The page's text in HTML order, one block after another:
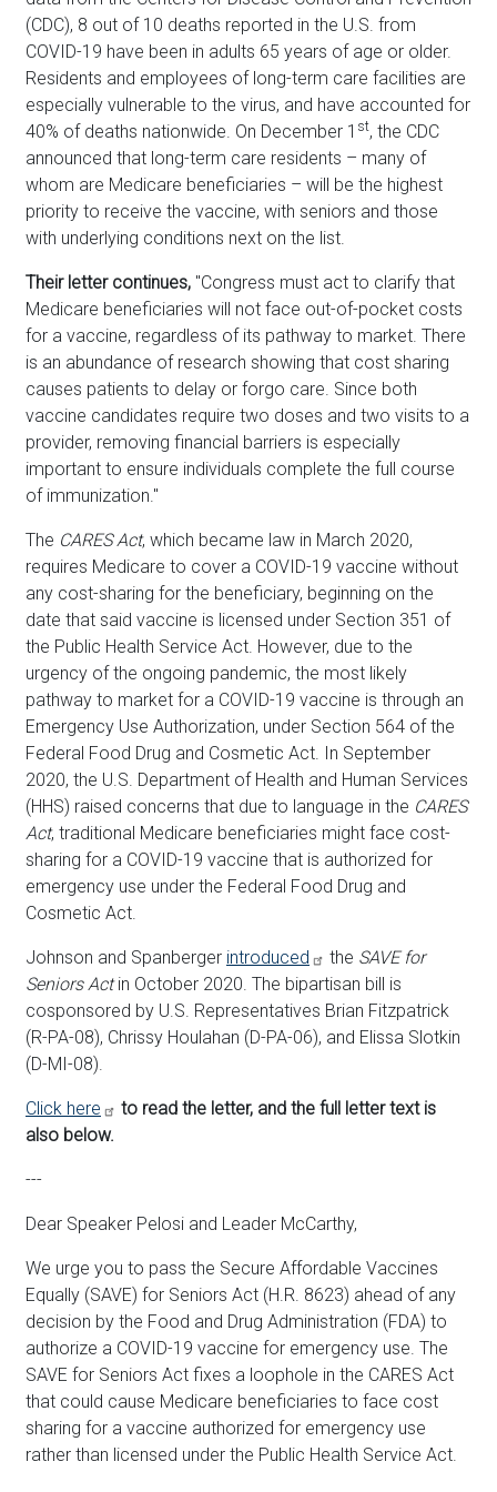
(CDC), 8 out of 10 deaths reported in the U.S. from
COVID-19 have been in adults 65 years of age or older.
Residents and employees of long-term care facilities are
especially vulnerable to the virus, and have accounted for
40% of deaths nationwide. On December 1 st, the CDC
announced that long-term care residents – many of
whom are Medicare beneficiaries – will be the highest
priority to receive the vaccine, with seniors and those
with underlying conditions next on the list.
Their letter continues, "Congress must act to clarify that
Medicare beneficiaries will not face out-of-pocket costs
for a vaccine, regardless of its pathway to market. There
is an abundance of research showing that cost sharing
causes patients to delay or forgo care. Since both
vaccine candidates require two doses and two visits to a
provider, removing financial barriers is especially
important to ensure individuals complete the full course
of immunization."
The CARES Act, which became law in March 2020,
requires Medicare to cover a COVID-19 vaccine without
any cost-sharing for the beneficiary, beginning on the
date that said vaccine is licensed under Section 351 of
the Public Health Service Act. However, due to the
urgency of the ongoing pandemic, the most likely
pathway to market for a COVID-19 vaccine is through an
Emergency Use Authorization, under Section 564 of the
Federal Food Drug and Cosmetic Act. In September
2020, the U.S. Department of Health and Human Services
(HHS) raised concerns that due to language in the CARES
Act, traditional Medicare beneficiaries might face cost-
sharing for a COVID-19 vaccine that is authorized for
emergency use under the Federal Food Drug and
Cosmetic Act.
Johnson and Spanberger introduced the SAVE for
Seniors Actin October 2020. The bipartisan bill is
cosponsored by U.S. Representatives Brian Fitzpatrick
(R-PA-08), Chrissy Houlahan (D-PA-06), and Elissa Slotkin
(D-MI-08).
Click here
to read the letter, and the full letter text is
also below.
---
Dear Speaker Pelosi and Leader McCarthy,
We urge you to pass the Secure Affordable Vaccines
Equally (SAVE) for Seniors Act (H.R. 8623) ahead of any
decision by the Food and Drug Administration (FDA) to
authorize a COVID-19 vaccine for emergency use. The
SAVE for Seniors Act fixes a loophole in the CARES Act
that could cause Medicare beneficiaries to face cost
sharing for a vaccine authorized for emergency use
rather than licensed under the Public Health Service Act.